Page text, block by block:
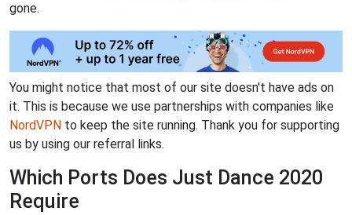
gone.
You might notice that most of our site doesn't have ads on
it. This is because we use partnerships with companies like
NordVPN to keep the site running. Thank you for supporting
us by using our referral links.
Which Ports Does Just Dance 2020
Require